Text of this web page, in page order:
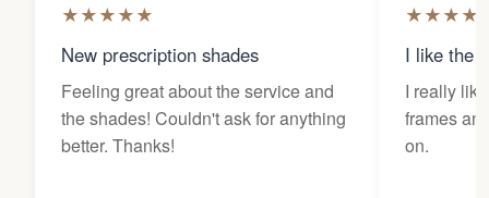
★★★★★
New prescription shades
Feeling great about the service and
the shades! Couldn't ask for anything
better. Thanks!
★★★★
I like the
I really
frames
on.